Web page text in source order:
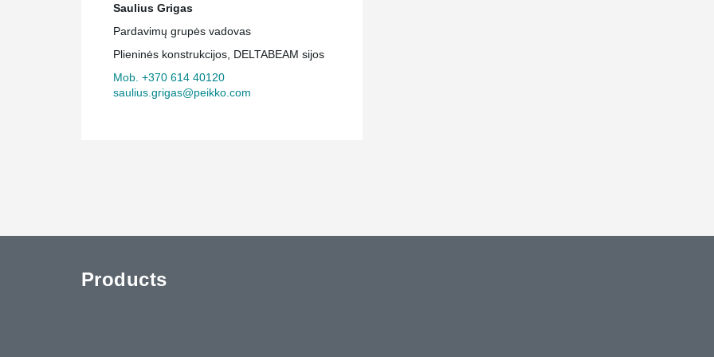
Saulius Grigas
Pardavimų grupės vadovas
Plieninės konstrukcijos, DELTABEAM sijos
Mob. +370 614 40120
saulius.grigas@peikko.com
Products